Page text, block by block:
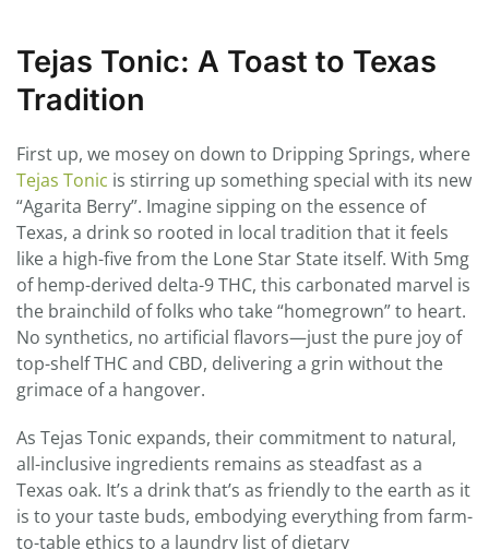
Tejas Tonic: A Toast to Texas
Tradition
First up, we mosey on down to Dripping Springs, where
Tejas Tonic is stirring up something special with its new
“Agarita Berry”. Imagine sipping on the essence of
Texas, a drink so rooted in local tradition that it feels
like a high-five from the Lone Star State itself. With 5mg
of hemp-derived delta-9 THC, this carbonated marvel is
the brainchild of folks who take “homegrown” to heart.
No synthetics, no artificial flavors—just the pure joy of
top-shelf THC and CBD, delivering a grin without the
grimace of a hangover.
As Tejas Tonic expands, their commitment to natural,
all-inclusive ingredients remains as steadfast as a
Texas oak. It’s a drink that’s as friendly to the earth as it
is to your taste buds, embodying everything from farm-
to-table ethics to a laundry list of dietary